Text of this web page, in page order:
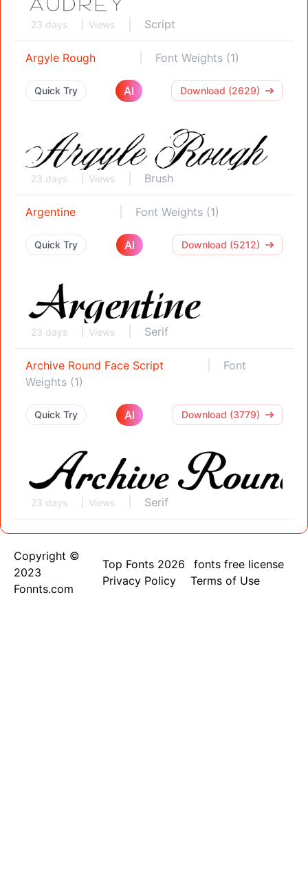
23 days Views Script
Argyle Rough Font Weights (1)
Quick Try AI Download (2629)
23 days Views Brush
Argentine Font Weights (1)
Quick Try AI Download (5212)
23 days Views Serif
Archive Round Face Script
Font
Weights (1)
Quick Try AI Download (3779)
23 days Views Serif
Copyright ©
2023
Fonnts.com
Top Fonts 2026
fonts free license
Privacy Policy
Terms of Use